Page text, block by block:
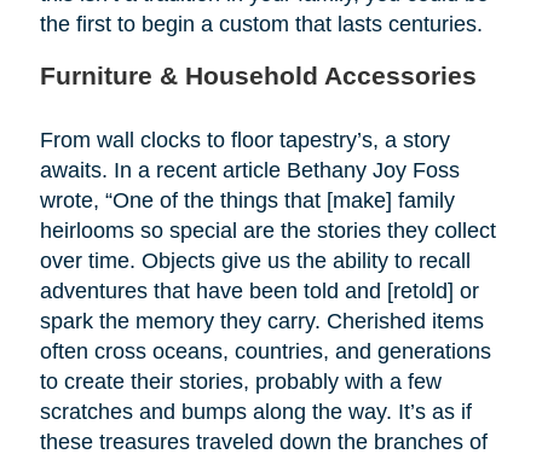
the first to begin a custom that lasts centuries.
Furniture & Household Accessories
From wall clocks to floor tapestry’s, a story
awaits. In a recent article Bethany Joy Foss
wrote, “One of the things that [make] family
heirlooms so special are the stories they collect
over time. Objects give us the ability to recall
adventures that have been told and [retold] or
spark the memory they carry. Cherished items
often cross oceans, countries, and generations
to create their stories, probably with a few
scratches and bumps along the way. It’s as if
these treasures traveled down the branches of